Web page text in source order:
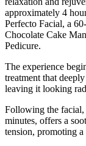
approximately 4
Perfecto Facial, a
Chocolate Cake
Pedicure.
The experience
treatment that
leaving it looking
Following the facial,
minutes, offers a
tension, promoting